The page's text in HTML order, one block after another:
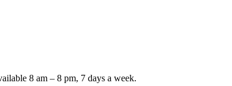
8 am – 8 pm, 7 days a week.